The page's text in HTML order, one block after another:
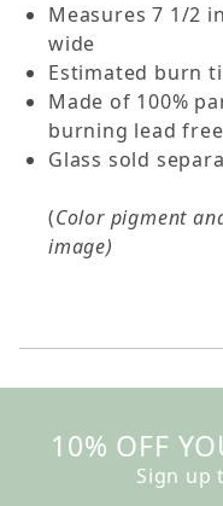
Measures 7 1/2
wide
Estimated burn
Made of 100%
burning lead
Glass sold
(Color pigment
image)
10% OFF
Sign up